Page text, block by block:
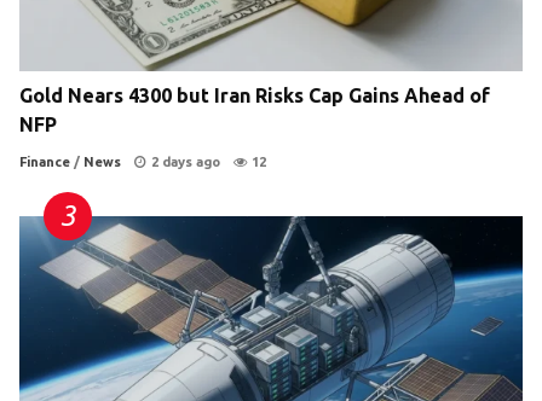
Gold Nears 4300 but Iran Risks Cap Gains Ahead of
NFP
Finance / News 2 days ago 12